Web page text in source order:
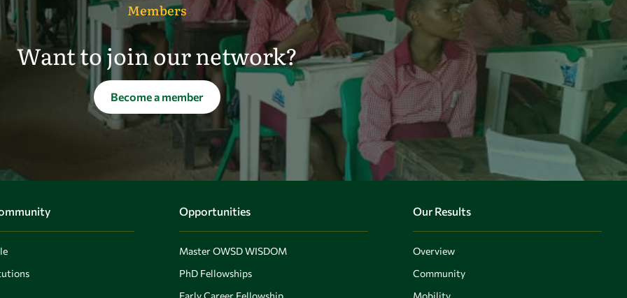
Members
Want to join our network?
Become a member
Opportunities
Master OWSD WISDOM
PhD Fellowships
Early Career Fellowship
Our Results
Overview
Community
Mobility